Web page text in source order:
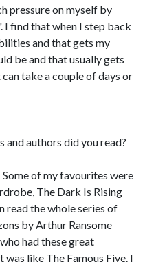
pressure on myself by
I find that when I step back
and that gets my
be and that usually gets
take a couple of days or
and authors did you read?
of my favourites were
The Dark Is Rising
read the whole series of
by Arthur Ransome
had these great
like The Famous Five. I